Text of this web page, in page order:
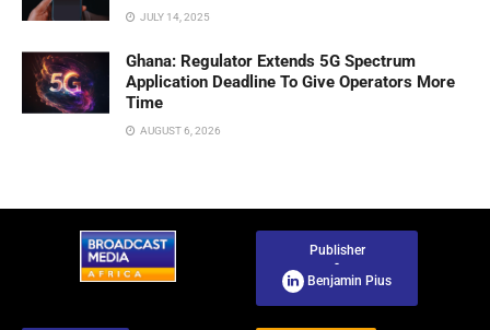
JULY 14, 2025
Ghana: Regulator Extends 5G Spectrum
Application Deadline To Give Operators More
Time
AUGUST 6, 2026
Publisher
-
Benjamin Pius